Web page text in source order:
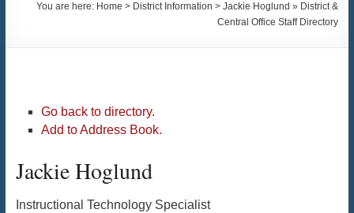
You are here: Home > District Information >Jackie Hoglund » District &
Central Office Staff Directory
Go back to directory.
Add to Address Book.
JackieHoglund
Instructional Technology Specialist